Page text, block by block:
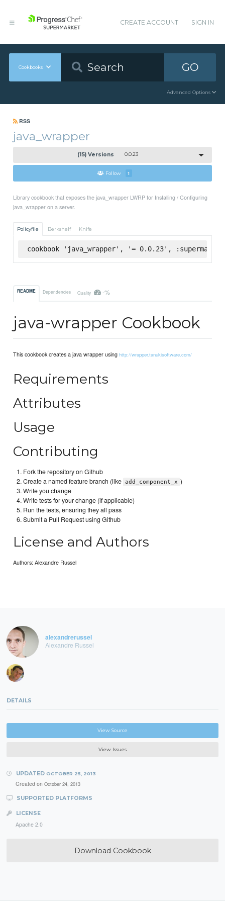
CREATE ACCOUNT SIGN IN
Cookbooks GO
Advanced Options
RSS
java_wrapper
(15) Versions 0.0.23
Follow 1
Library cookbook that exposes the java_wrapper LWRP for Installing / Configuring
java_wrapper on a server.
Policyfile Berkshelf Knife
cookbook 'java_wrapper', '= 0.0.23', :supermarket
README Dependencies Quality -%
java-wrapper Cookbook
This cookbook creates a java wrapper usinghttp://wrapper.tanukisoftware.com/
Requirements
Attributes
Usage
Contributing
Fork the repository on Github
Create a named feature branch (like add_component_x )
Write you change
Write tests for your change (if applicable)
Run the tests, ensuring they all pass
Submit a Pull Request using Github
License and Authors
Authors: Alexandre Russel
alexandrerussel
Alexandre Russel
DETAILS
View Source
View Issues
UPDATED OCTOBER 25, 2013
Created on October 24, 2013
SUPPORTED PLATFORMS
LICENSE
Apache 2.0
Download Cookbook